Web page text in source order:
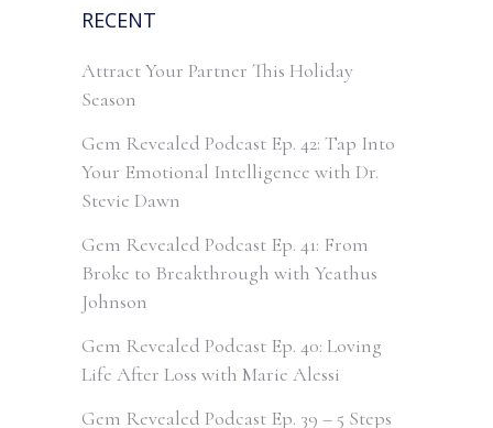
RECENT
Attract Your Partner This Holiday
Season
Gem Revealed Podcast Ep. 42: Tap Into
Your Emotional Intelligence with Dr.
Stevie Dawn
Gem Revealed Podcast Ep. 41: From
Broke to Breakthrough with Yeathus
Johnson
Gem Revealed Podcast Ep. 40: Loving
Life After Loss with Marie Alessi
Gem Revealed Podcast Ep. 39 – 5 Steps